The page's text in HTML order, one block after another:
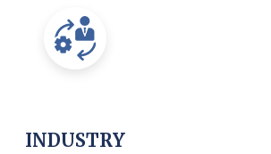
INDUSTRY